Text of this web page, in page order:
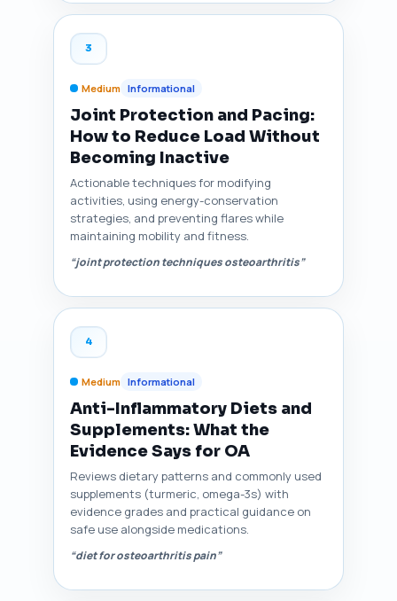
3
Medium Informational
Joint Protection and Pacing:
How to Reduce Load Without
Becoming Inactive
Actionable techniques for modifying
activities, using energy-conservation
strategies, and preventing flares while
maintaining mobility and fitness.
“joint protection techniques osteoarthritis”
4
Medium Informational
Anti-Inflammatory Diets and
Supplements: What the
Evidence Says for OA
Reviews dietary patterns and commonly used
supplements (turmeric, omega-3s) with
evidence grades and practical guidance on
safe use alongside medications.
“diet for osteoarthritis pain”